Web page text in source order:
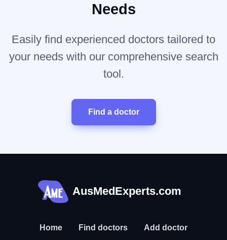
Needs
Easily find experienced doctors tailored to
your needs with our comprehensive search
tool.
Find a doctor
AusMedExperts.com
Home Find doctors Add doctor